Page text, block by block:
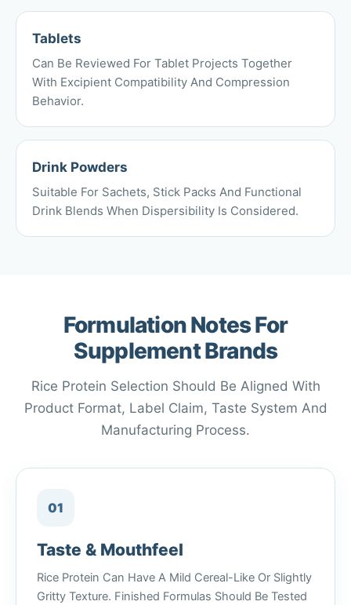
Tablets
Can Be Reviewed For Tablet Projects Together
With Excipient Compatibility And Compression
Behavior.
Drink Powders
Suitable For Sachets, Stick Packs And Functional
Drink Blends When Dispersibility Is Considered.
Formulation Notes For
Supplement Brands
Rice Protein Selection Should Be Aligned With
Product Format, Label Claim, Taste System And
Manufacturing Process.
01
Taste & Mouthfeel
Rice Protein Can Have A Mild Cereal-Like Or Slightly
Gritty Texture. Finished Formulas Should Be Tested